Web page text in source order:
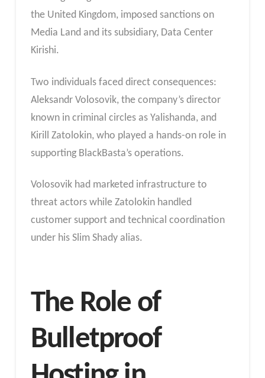
the United Kingdom, imposed sanctions on
Media Land and its subsidiary, Data Center
Kirishi.
Two individuals faced direct consequences:
Aleksandr Volosovik, the company’s director
known in criminal circles as Yalishanda, and
Kirill Zatolokin, who played a hands-on role in
supporting BlackBasta’s operations.
Volosovik had marketed infrastructure to
threat actors while Zatolokin handled
customer support and technical coordination
under his Slim Shady alias.
The Role of
Bulletproof